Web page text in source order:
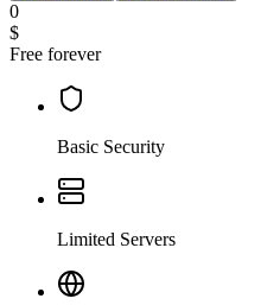
0
$
Free forever
Basic Security
Limited Servers